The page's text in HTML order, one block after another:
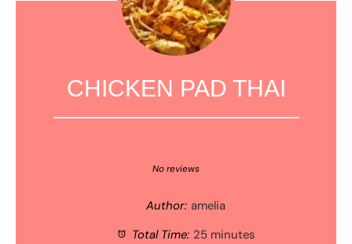
CHICKEN PAD THAI
Stars
Stars
Star
No reviews
Author: amelia
Total Time: 25 minutes